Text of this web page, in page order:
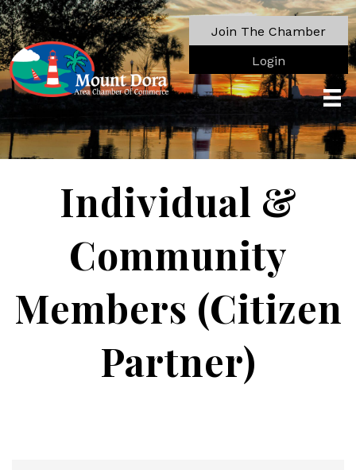
Join The Chamber
Login
Individual &
Community
Members (Citizen
Partner)